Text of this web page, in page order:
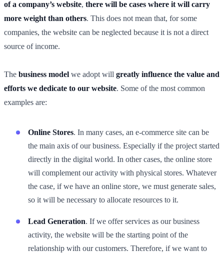
of a company’s website, there will be cases where it will carry
more weight than others. This does not mean that, for some
companies, the website can be neglected because it is not a direct
source of income.
The business model we adopt will greatly influence the value and
efforts we dedicate to our website. Some of the most common
examples are:
Online Stores. In many cases, an e-commerce site can be
the main axis of our business. Especially if the project started
directly in the digital world. In other cases, the online store
will complement our activity with physical stores. Whatever
the case, if we have an online store, we must generate sales,
so it will be necessary to allocate resources to it.
Lead Generation. If we offer services as our business
activity, the website will be the starting point of the
relationship with our customers. Therefore, if we want to